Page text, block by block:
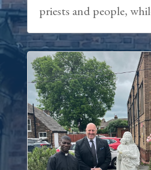
priests and people,